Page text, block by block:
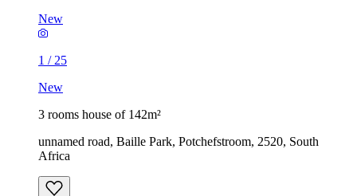
New
1 / 25
New
3 rooms house of 142m²
unnamed road, Baille Park, Potchefstroom, 2520, South
Africa